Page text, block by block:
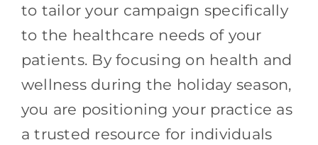
to tailor your campaign specifically
to the healthcare needs of your
patients. By focusing on health and
wellness during the holiday season,
you are positioning your practice as
a trusted resource for individuals